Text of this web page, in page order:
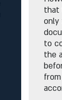
that
only
to
the